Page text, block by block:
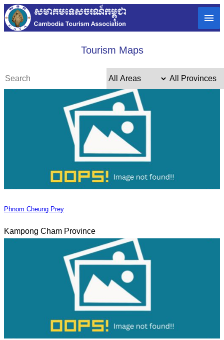
Tourism Maps
Phnom Cheung Prey
Kampong Cham Province